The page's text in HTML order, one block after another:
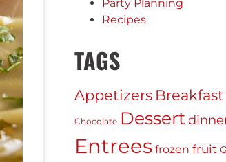
Party Planning
Recipes
TAGS
Appetizers Breakfast
Chocolate Dessert
Entrees frozen fruit